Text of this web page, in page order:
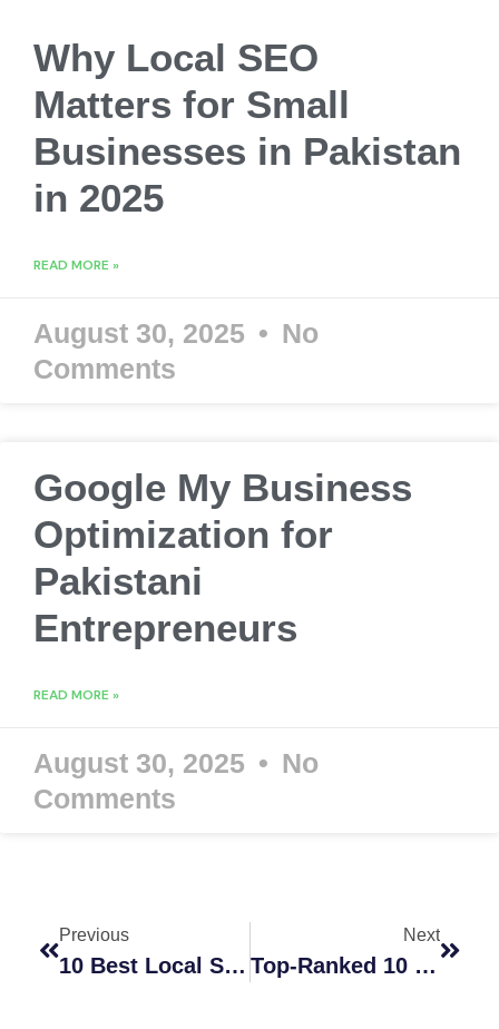
Why Local SEO
Matters for Small
Businesses in Pakistan
in 2025
READ MORE »
August 30, 2025
No
Comments
Google My Business
Optimization for
Pakistani
Entrepreneurs
READ MORE »
August 30, 2025
No
Comments
Previous
10 Best Local SEO Services In Dubai To Rank On Google Maps In 2026
Next
Top-Ranked 10 SEO Companies Adelaide Businesses Trust In 2026